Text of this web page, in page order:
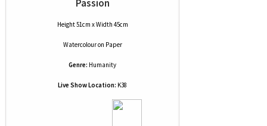
Passion
Height 51cm x Width 45cm
Watercolouron Paper
Genre: Humanity
Live Show Location: K38